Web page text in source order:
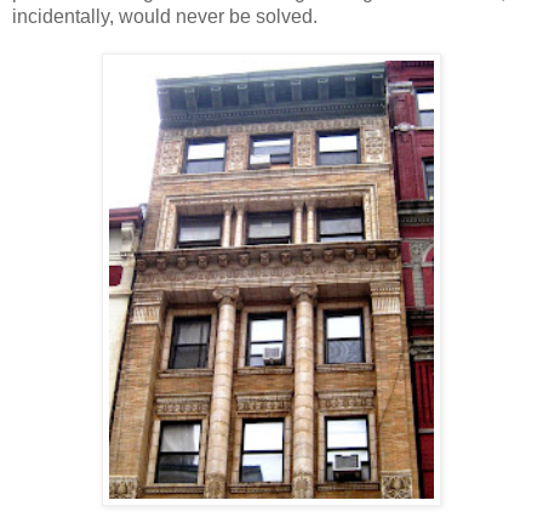
incidentally, would never be solved.